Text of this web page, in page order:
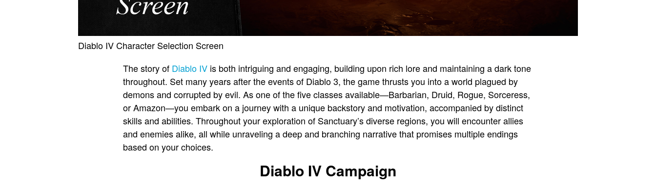
Diablo IV Character Selection Screen
The story of Diablo IV is both intriguing and engaging, building upon rich lore and maintaining a dark tone
throughout. Set many years after the events of Diablo 3, the game thrusts you into a world plagued by
demons and corrupted by evil. As one of the five classes available—Barbarian, Druid, Rogue, Sorceress,
or Amazon—you embark on a journey with a unique backstory and motivation, accompanied by distinct
skills and abilities. Throughout your exploration of Sanctuary’s diverse regions, you will encounter allies
and enemies alike, all while unraveling a deep and branching narrative that promises multiple endings
based on your choices.
Diablo IV Campaign